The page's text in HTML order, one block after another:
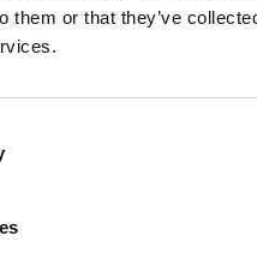
them or that they’ve
CONTINUE READING